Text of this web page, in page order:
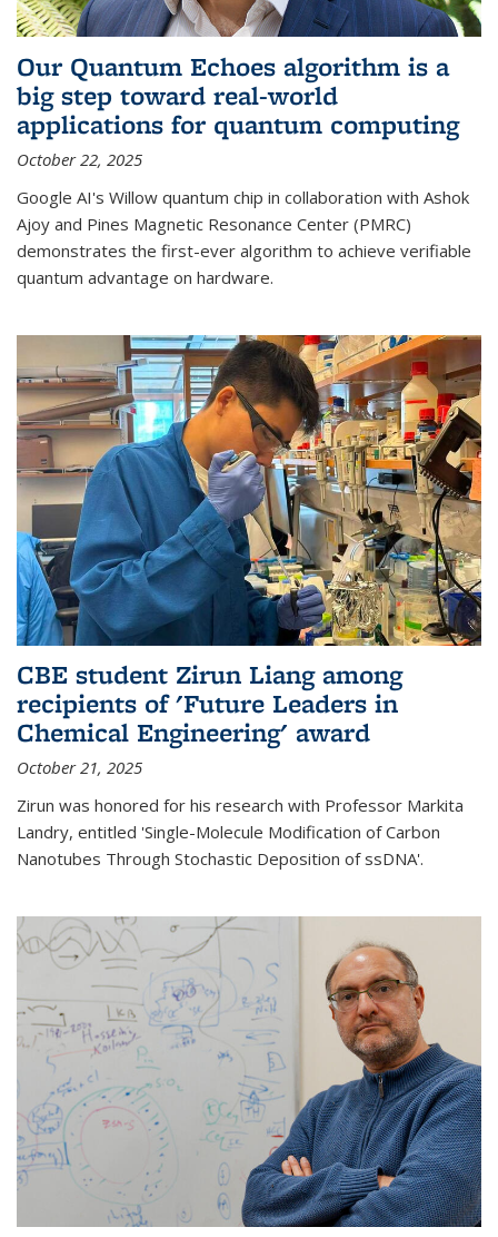
Our Quantum Echoes algorithm is a
big step toward real-world
applications for quantum computing
October 22, 2025
Google AI's Willow quantum chip in collaboration with Ashok
Ajoy and Pines Magnetic Resonance Center (PMRC)
demonstrates the first-ever algorithm to achieve verifiable
quantum advantage on hardware.
CBE student Zirun Liang among
recipients of 'Future Leaders in
Chemical Engineering' award
October 21, 2025
Zirun was honored for his research with Professor Markita
Landry, entitled 'Single-Molecule Modification of Carbon
Nanotubes Through Stochastic Deposition of ssDNA'.